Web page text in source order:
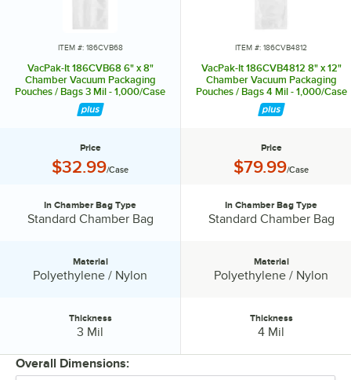
ITEM #: 186CVB68
VacPak-It 186CVB68 6" x 8"
Chamber Vacuum Packaging
Pouches / Bags 3 Mil - 1,000/Case
Price
Price:
$32.99/Case
In Chamber Bag Type:
In Chamber Bag Type
Standard Chamber Bag
Material:
Material
Polyethylene / Nylon
Thickness
3 Mil
ITEM #: 186CVB4812
VacPak-It 186CVB4812 8" x 12"
Chamber Vacuum Packaging
Pouches / Bags 4 Mil - 1,000/Case
Price
Price:
$79.99/Case
In Chamber Bag Type:
In Chamber Bag Type
Standard Chamber Bag
Material:
Material
Polyethylene / Nylon
Thickness
4 Mil
Overall Dimensions: